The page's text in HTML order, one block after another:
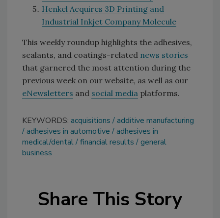
Henkel Acquires 3D Printing and
Industrial Inkjet Company Molecule
This weekly roundup highlights the adhesives,
sealants, and coatings-related news stories
that garnered the most attention during the
previous week on our website, as well as our
eNewsletters and social media platforms.
KEYWORDS: acquisitions
additive manufacturing
adhesives in automotive
adhesives in
medical/dental financial results
general
business
Share This Story